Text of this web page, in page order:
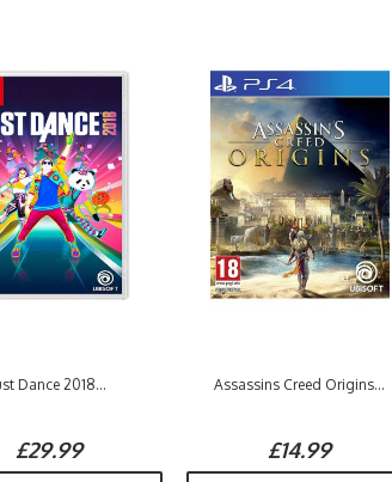
Dance 2018...
£29.99
Assassins Creed Origins...
£14.99